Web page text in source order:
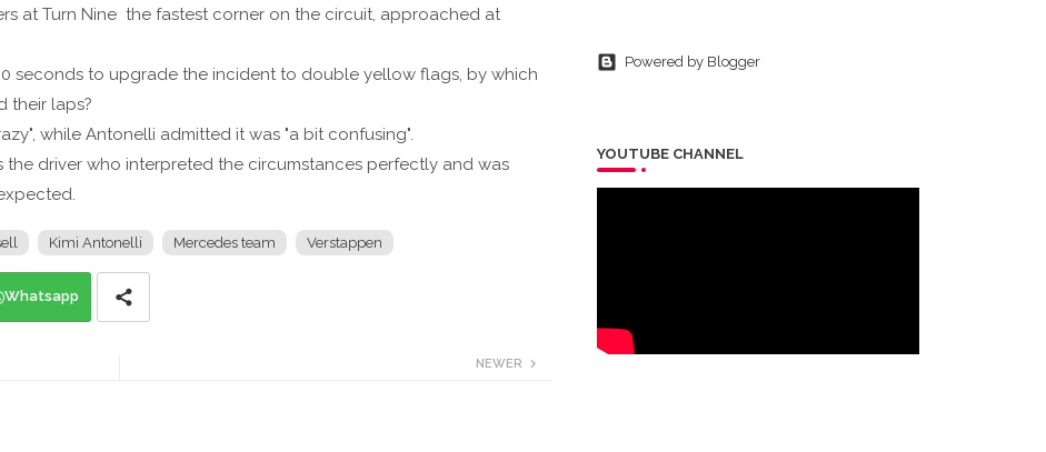
at Turn Nine the fastest corner on the circuit, approached at
seconds to upgrade the incident to double yellow flags, by which
their laps?
while Antonelli admitted it was "a bit confusing".
the driver who interpreted the circumstances perfectly and was
Kimi Antonelli Mercedes team Verstappen
Whatsapp
NEWER
Powered by Blogger
YOUTUBE CHANNEL